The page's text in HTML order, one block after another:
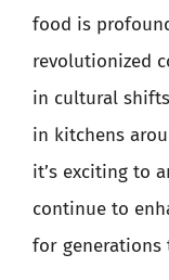
food is
revolutionized
in cultural
in kitchens
it’s exciting to
continue to
for generations